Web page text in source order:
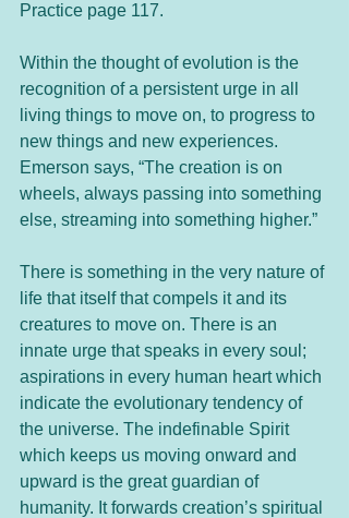
Practice page 117.
Within the thought of evolution is the
recognition of a persistent urge in all
living things to move on, to progress to
new things and new experiences.
Emerson says, “The creation is on
wheels, always passing into something
else, streaming into something higher.”
There is something in the very nature of
life that itself that compels it and its
creatures to move on. There is an
innate urge that speaks in every soul;
aspirations in every human heart which
indicate the evolutionary tendency of
the universe. The indefinable Spirit
which keeps us moving onward and
upward is the great guardian of
humanity. It forwards creation’s spiritual